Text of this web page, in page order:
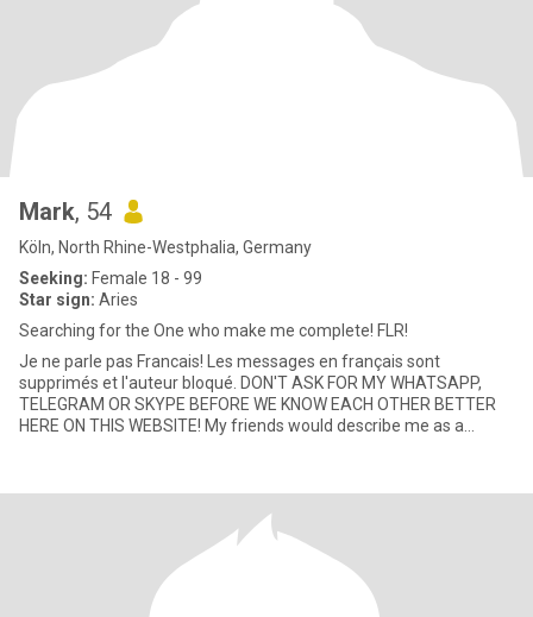
Mark, 54
Köln, North Rhine-Westphalia, Germany
Seeking: Female 18 - 99
Star sign: Aries
Searching for the One who make me complete! FLR!
Je ne parle pas Francais! Les messages en français sont
supprimés et l'auteur bloqué. DON'T ASK FOR MY WHATSAPP,
TELEGRAM OR SKYPE BEFORE WE KNOW EACH OTHER BETTER
HERE ON THIS WEBSITE! My friends would describe me as a